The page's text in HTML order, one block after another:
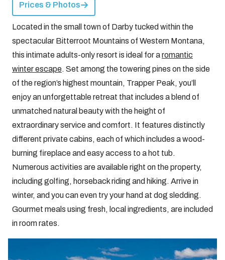
Prices & Photos
Located in the small town of Darby tucked within the
spectacular Bitterroot Mountains of Western Montana,
this intimate adults-only resort is ideal for aromantic
winter escape. Set among the towering pines on the side
of the region’s highest mountain, Trapper Peak, you’ll
enjoy an unforgettable retreat that includes a blend of
unmatched natural beauty with the height of
extraordinary service and comfort. It features distinctly
different private cabins, each of which includes a wood-
burning fireplace and easy access to a hot tub.
Numerous activities are available right on the property,
including golfing, horseback riding and hiking. Arrive in
winter, and you can even try your hand at dog sledding.
Gourmet meals using fresh, local ingredients, are included
in room rates.